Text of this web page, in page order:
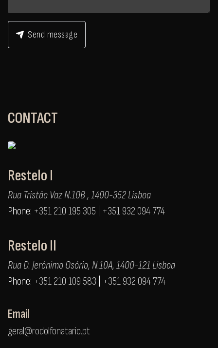
Send message
CONTACT
Restelo I
Rua Tristão Vaz N.10B , 1400-352 Lisboa
Phone: +351 210 195 305 +351 932 094 774
Restelo II
Rua D. Jerónimo Osório, N.10A, 1400-121 Lisboa
Phone: +351 210 109 583 +351 932 094 774
Email
geral@rodolfonatario.pt